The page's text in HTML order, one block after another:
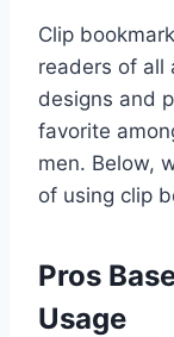
Clip
readers of all
designs and
favorite
men. Below,
of using clip
Pros
Usage